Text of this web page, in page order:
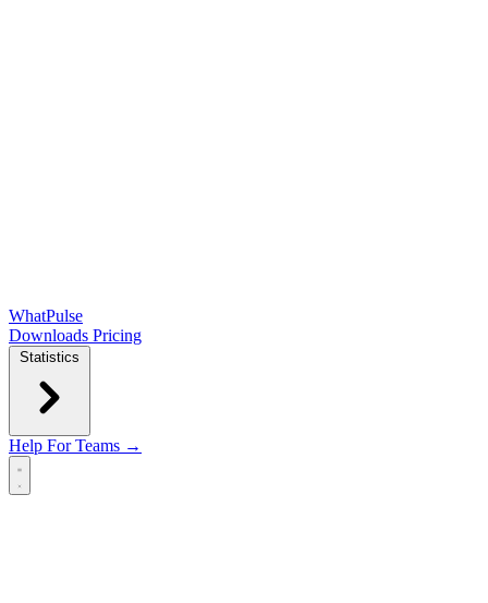
WhatPulse
Downloads Pricing
Statistics
Help For Teams →
Open main menu